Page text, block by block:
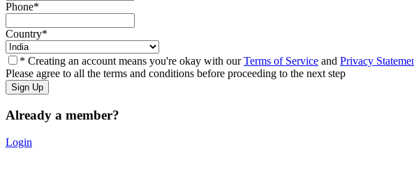
Phone*
Country*
* Creating an account means you're okay with ourTerms of Service and Privacy
Please agree to all the terms and conditions before proceeding to the next step
Already a member?
Login